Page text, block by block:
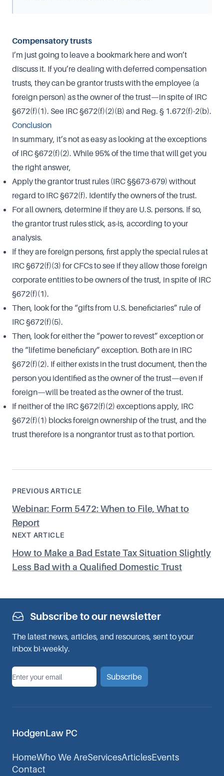
Compensatory trusts
I’m just going to leave a bookmark here and won’t
discuss it. If you’re dealing with deferred compensation
trusts, they can be grantor trusts with the employee (a
foreign person) as the owner of the trust—in spite of IRC
§672(f)(1). See IRC §672(f)(2)(B) and Reg. § 1.672(f)-2(b).
Conclusion
In summary, it’s not as easy as looking at the exceptions
of IRC §672(f)(2). While 95% of the time that will get you
the right answer,
Apply the grantor trust rules (IRC §§673-679) without
regard to IRC §672(f). Identify the owners of the trust.
For all owners, determine if they are U.S. persons. If so,
the grantor trust rules stick, as-is, according to your
analysis.
If they are foreign persons, first apply the special rules at
IRC §672(f)(3) for CFCs to see if they allow those foreign
corporate entities to be owners of the trust, in spite of IRC
§672(f)(1).
Then, look for the “gifts from U.S. beneficiaries” rule of
IRC §672(f)(5).
Then, look for either the “power to revest” exception or
the “lifetime beneficiary” exception. Both are in IRC
§672(f)(2). If either exists in the trust document, then the
person you identified as the owner of the trust—even if
foreign—will be treated as the owner of the trust.
If neither of the IRC §672(f)(2) exceptions apply, IRC
§672(f)(1) blocks foreign ownership of the trust, and the
trust therefore is a nongrantor trust as to that portion.
PREVIOUS ARTICLE
Webinar: Form 5472: When to File, What to
Report
NEXT ARTICLE
How to Make a Bad Estate Tax Situation Slightly
Less Bad with a Qualified Domestic Trust
Subscribe to our newsletter
The latest news, articles, and resources, sent to your
inbox bi-weekly.
Email Subscribe
HodgenLaw PC
HomeWho We AreServicesArticlesEvents
Contact